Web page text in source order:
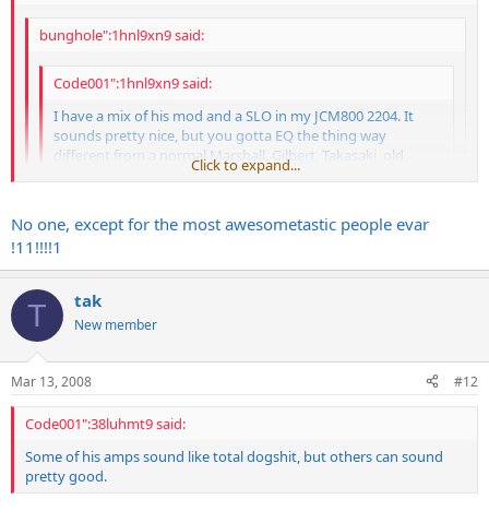
bunghole":1hnl9xn9 said:
Code001":1hnl9xn9 said:
I have a mix of his mod and a SLO in my JCM800 2204. It
sounds pretty nice, but you gotta EQ the thing way
different from a normal Marshall. Gilbert, Takasaki, old
Wylde, Lynch, Laiho, Latvala and a few other guys have
you forgot the best one of all
ANDY LAROCQUE
Psh, no one cares about King Diamond.
Click to expand...
No one, except for the most awesometastic people evar
!11!!!!1
T tak
New member
Mar 13, 2008 #12
Code001":38luhmt9 said:
Some of his amps sound like total dogshit, but others can sound
pretty good.